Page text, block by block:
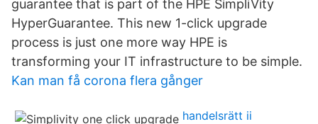
guarantee that is part of the HPE SimpliVity
HyperGuarantee. This new 1-click upgrade
process is just one more way HPE is
transforming your IT infrastructure to be simple.
Kan man få corona flera gånger
handelsrätt ii